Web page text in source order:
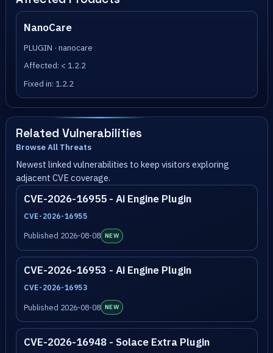
NanoCare
PLUGIN · nanocare
Affected: < 1.2.2
Fixed in: 1.2.2
Related Vulnerabilities
Browse All Threats
Newest linked vulnerabilities to keep visitors exploring
adjacent CVE coverage.
CVE-2026-16955 - Ai Engine Plugin
CVE-2026-16955
Published 2026-08-08 NEW
CVE-2026-16953 - Ai Engine Plugin
CVE-2026-16953
Published 2026-08-08 NEW
CVE-2026-16948 - Solace Extra Plugin